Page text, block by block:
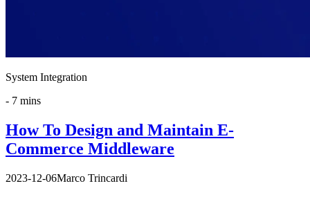
System Integration
- 7 mins
How To Design and Maintain E-
Commerce Middleware
2023-12-06Marco Trincardi